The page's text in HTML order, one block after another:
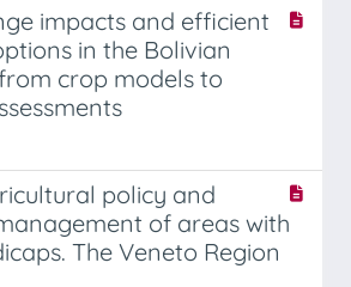
impacts and efficient
in the Bolivian
crop models to
policy and
of areas with
The Veneto Region